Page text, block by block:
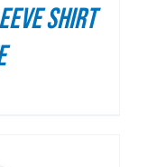
Shirt